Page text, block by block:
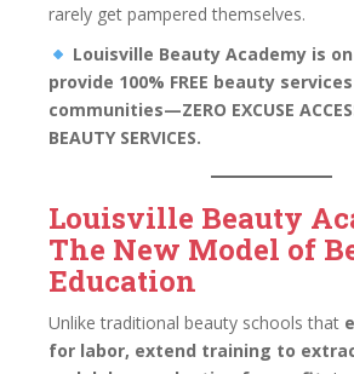
rarely get pampered themselves.
Louisville Beauty Academy is
provide 100% FREE beauty
communities—ZERO EXCUSE
BEAUTY SERVICES.
Louisville Beauty
The New Model of
Education
Unlike traditional beauty schools that
for labor, extend training to